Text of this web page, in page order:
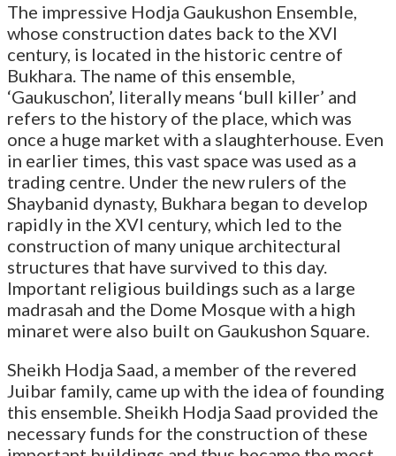
The impressive Hodja Gaukushon Ensemble,
whose construction dates back to the XVI
century, is located in the historic centre of
Bukhara. The name of this ensemble,
‘Gaukuschon’, literally means ‘bull killer’ and
refers to the history of the place, which was
once a huge market with a slaughterhouse. Even
in earlier times, this vast space was used as a
trading centre. Under the new rulers of the
Shaybanid dynasty, Bukhara began to develop
rapidly in the XVI century, which led to the
construction of many unique architectural
structures that have survived to this day.
Important religious buildings such as a large
madrasah and the Dome Mosque with a high
minaret were also built on Gaukushon Square.
Sheikh Hodja Saad, a member of the revered
Juibar family, came up with the idea of founding
this ensemble. Sheikh Hodja Saad provided the
necessary funds for the construction of these